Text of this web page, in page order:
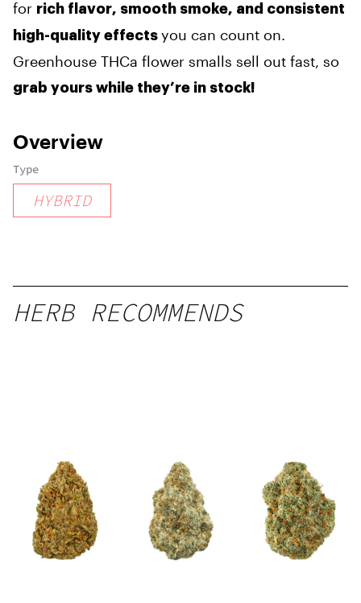
for rich flavor, smooth smoke, and consistent
high-quality effects you can count on.
Greenhouse THCa flower smalls sell out fast, so
grab yours while they’re in stock!
Overview
Type
HYBRID
HERB RECOMMENDS